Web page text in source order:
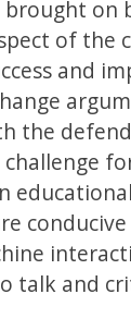
on
of the
and
the
talk and